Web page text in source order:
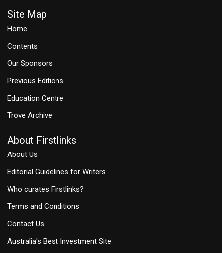
Site Map
Home
Contents
Our Sponsors
Previous Editions
Education Centre
Trove Archive
About Firstlinks
About Us
Editorial Guidelines for Writers
Who curates Firstlinks?
Terms and Conditions
Contact Us
Australia's Best Investment Site